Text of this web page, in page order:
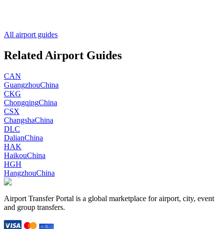
All airport guides
Related Airport Guides
CAN
GuangzhouChina
CKG
ChongqingChina
CSX
ChangshaChina
DLC
DalianChina
HAK
HaikouChina
HGH
HangzhouChina
Airport Transfer Portal is a global marketplace for airport, city, event
and group transfers.